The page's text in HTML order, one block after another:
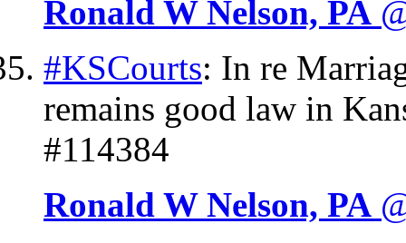
Ronald W Nelson, PA
#KSCourts: In re
remains good law in
#114384
Ronald W Nelson, PA